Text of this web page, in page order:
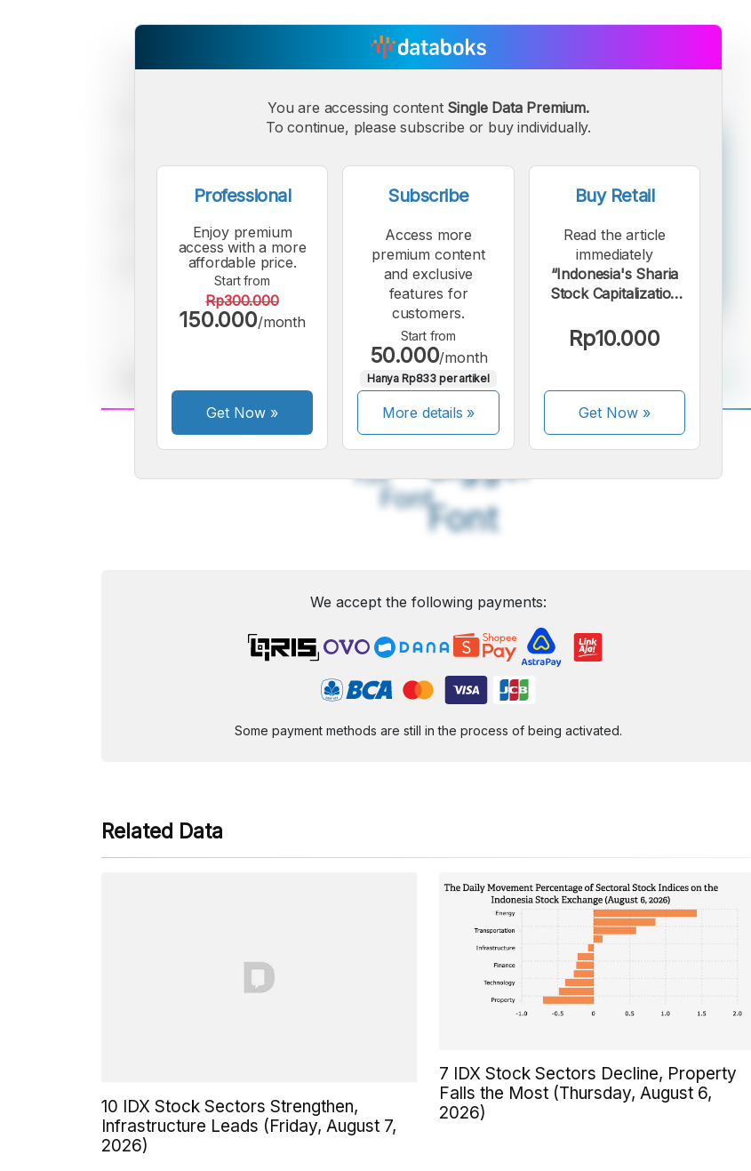
A
Small
Font
A
Font
A
Font
You are accessing content Single Data Premium.
To continue, please subscribe or buy individually.
Professional
Enjoy premium
access with a more
affordable price.
Start from
Rp300.000
150.000/month
Get Now »
Subscribe
Access more
premium content
and exclusive
features for
customers.
Start from
50.000/month
Hanya Rp833 per artikel
More details »
Buy Retail
Read the article
immediately
“Indonesia's Sharia
Stock Capitalization
Trillion as of June
Rp10.000
Get Now»
We accept the following payments:
Some payment methods are still in the process of being activated.
Related Data
10 IDX Stock Sectors Strengthen,
Infrastructure Leads (Friday, August 7,
2026)
7 IDX Stock Sectors Decline, Property
Falls the Most (Thursday, August 6,
2026)